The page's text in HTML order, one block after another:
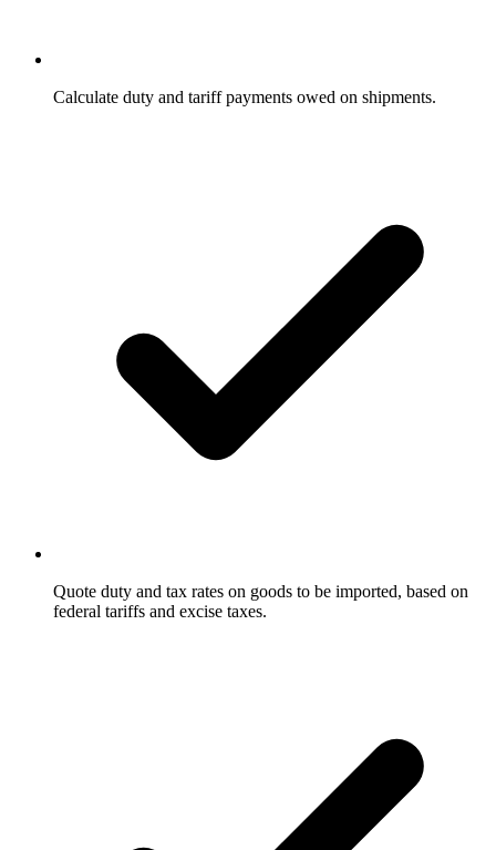
Calculate duty and tariff payments owed on shipments.
Quote duty and tax rates on goods to be imported, based on
federal tariffs and excise taxes.